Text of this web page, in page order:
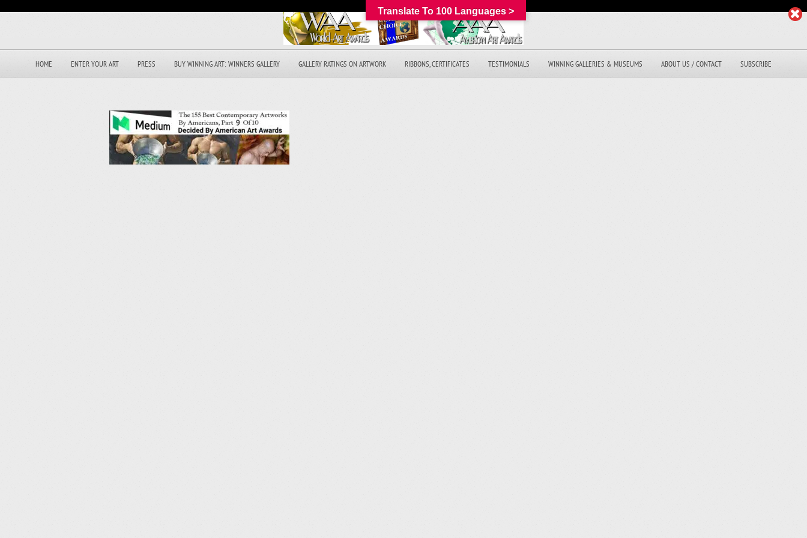
HOME ENTER YOUR ART PRESS BUY WINNING ART: WINNERS GALLERY GALLERY RATINGS ON ARTWORK RIBBONS, CERTIFICATES TESTIMONIALS WINNING GALLERIES & MUSEUMS ABOUT US / CONTACT SUBSCRIBE
Translate To 100 Languages >